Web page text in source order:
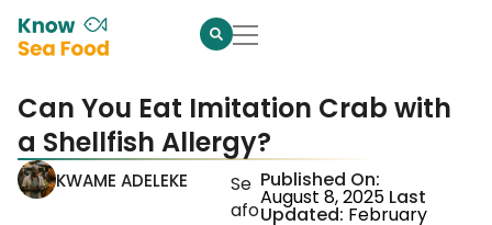
Can You Eat Imitation Crab with
a Shellfish Allergy?
KWAME ADELEKE
Se
afo
Published On:
August 8, 2025 Last
Updated: February